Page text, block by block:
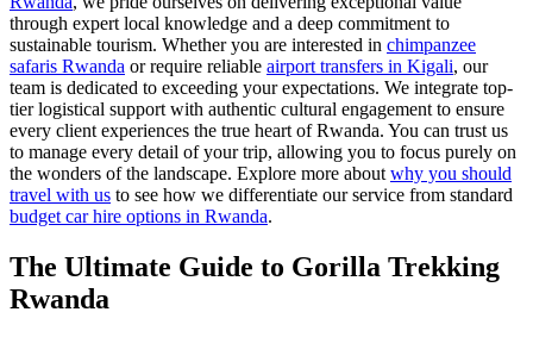
through expert local knowledge and a deep commitment to
sustainable tourism. Whether you are interested in chimpanzee
safaris Rwanda or require reliable airport transfers in Kigali, our
team is dedicated to exceeding your expectations. We integrate top-
tier logistical support with authentic cultural engagement to ensure
every client experiences the true heart of Rwanda. You can trust us
to manage every detail of your trip, allowing you to focus purely on
the wonders of the landscape. Explore more about why you should
travel with us to see how we differentiate our service from standard
budget car hire options in Rwanda.
The Ultimate Guide to Gorilla Trekking
Rwanda